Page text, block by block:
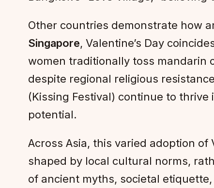
Other countries demonstrate how
Singapore, Valentine’s Day
women traditionally toss mandarin
despite regional religious
(Kissing Festival) continue to
potential.
Across Asia, this varied adoption
shaped by local cultural norms,
of ancient myths, societal